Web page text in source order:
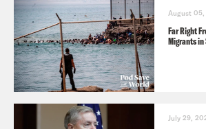
August
Far Right
Migrants in
July 29,